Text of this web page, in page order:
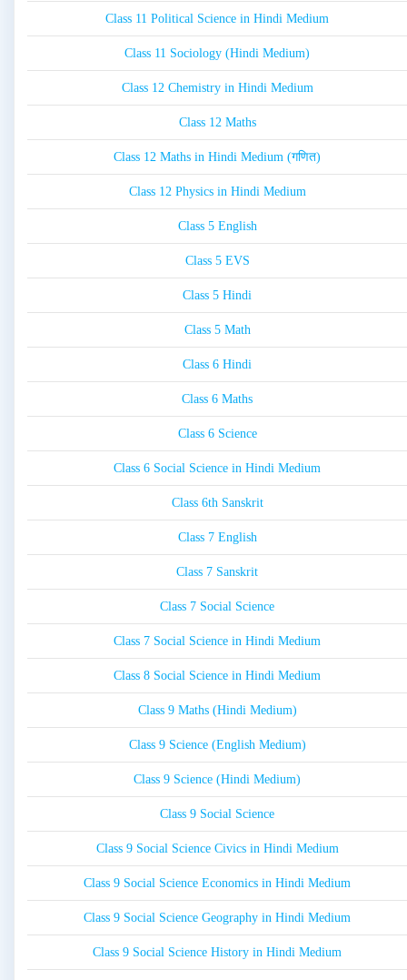
Class 11 Political Science in Hindi Medium
Class 11 Sociology (Hindi Medium)
Class 12 Chemistry in Hindi Medium
Class 12 Maths
Class 12 Maths in Hindi Medium (गणित)
Class 12 Physics in Hindi Medium
Class 5 English
Class 5 EVS
Class 5 Hindi
Class 5 Math
Class 6 Hindi
Class 6 Maths
Class 6 Science
Class 6 Social Science in Hindi Medium
Class 6th Sanskrit
Class 7 English
Class 7 Sanskrit
Class 7 Social Science
Class 7 Social Science in Hindi Medium
Class 8 Social Science in Hindi Medium
Class 9 Maths (Hindi Medium)
Class 9 Science (English Medium)
Class 9 Science (Hindi Medium)
Class 9 Social Science
Class 9 Social Science Civics in Hindi Medium
Class 9 Social Science Economics in Hindi Medium
Class 9 Social Science Geography in Hindi Medium
Class 9 Social Science History in Hindi Medium